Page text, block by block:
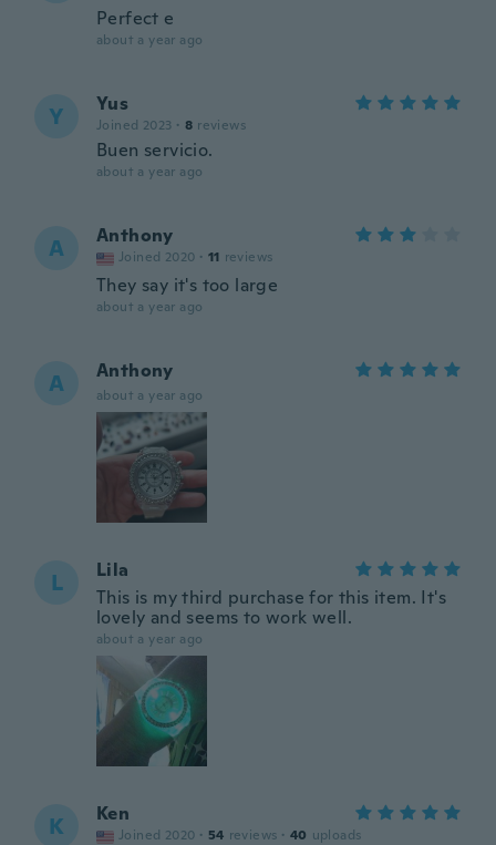
Perfect e
about a year ago
Y Yus
Joined 2023 · 8 reviews
Buen servicio.
about a year ago
A Anthony
Joined 2020 · 11 reviews
They say it's too large
about a year ago
A Anthony
about a year ago
L
Lila
This is my third purchase for this item. It's
lovely and seems to work well.
about a year ago
K Ken
Joined 2020 · 54 reviews · 40 uploads